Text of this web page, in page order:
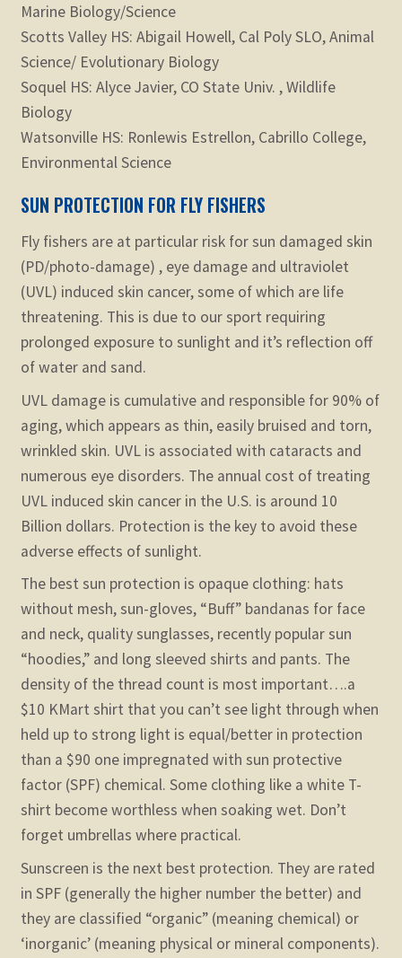
Marine Biology/Science
Scotts Valley HS: Abigail Howell, Cal Poly SLO, Animal
Science/ Evolutionary Biology
Soquel HS: Alyce Javier, CO State Univ. , Wildlife
Biology
Watsonville HS: Ronlewis Estrellon, Cabrillo College,
Environmental Science
SUN PROTECTION FOR FLY FISHERS
Fly fishers are at particular risk for sun damaged skin
(PD/photo-damage) , eye damage and ultraviolet
(UVL) induced skin cancer, some of which are life
threatening. This is due to our sport requiring
prolonged exposure to sunlight and it’s reflection off
of water and sand.
UVL damage is cumulative and responsible for 90% of
aging, which appears as thin, easily bruised and torn,
wrinkled skin. UVL is associated with cataracts and
numerous eye disorders. The annual cost of treating
UVL induced skin cancer in the U.S. is around 10
Billion dollars. Protection is the key to avoid these
adverse effects of sunlight.
The best sun protection is opaque clothing: hats
without mesh, sun-gloves, “Buff” bandanas for face
and neck, quality sunglasses, recently popular sun
“hoodies,” and long sleeved shirts and pants. The
density of the thread count is most important….a
$10 KMart shirt that you can’t see light through when
held up to strong light is equal/better in protection
than a $90 one impregnated with sun protective
factor (SPF) chemical. Some clothing like a white T-
shirt become worthless when soaking wet. Don’t
forget umbrellas where practical.
Sunscreen is the next best protection. They are rated
in SPF (generally the higher number the better) and
they are classified “organic” (meaning chemical) or
‘inorganic’ (meaning physical or mineral components).